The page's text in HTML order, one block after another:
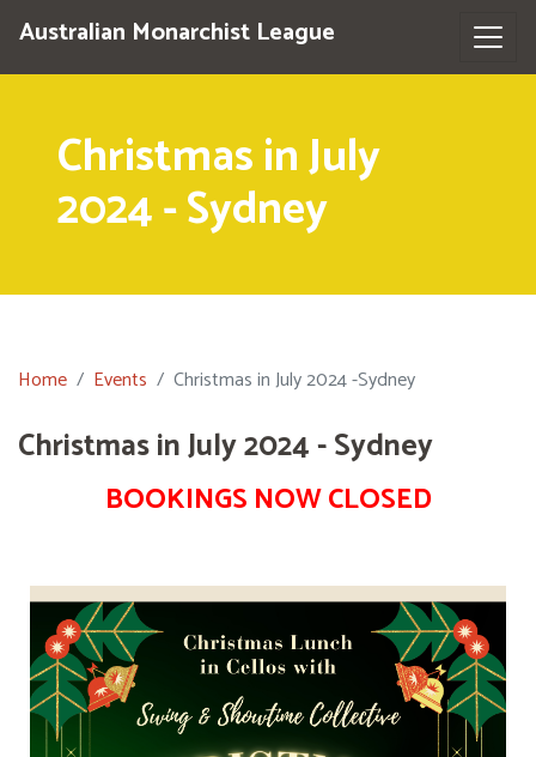
Australian Monarchist League
Christmas in July
2024 - Sydney
Home Events Christmas in July 2024 -Sydney
Christmas in July 2024 - Sydney
BOOKINGS NOW CLOSED